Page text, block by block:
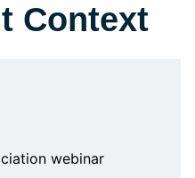
Context
webinar